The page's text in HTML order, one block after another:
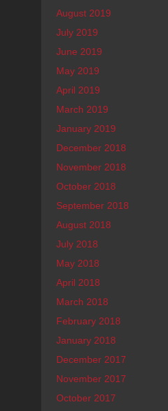
August 2019
July 2019
June 2019
May 2019
April 2019
March 2019
January 2019
December 2018
November 2018
October 2018
September 2018
August 2018
July 2018
May 2018
April 2018
March 2018
February 2018
January 2018
December 2017
November 2017
October 2017